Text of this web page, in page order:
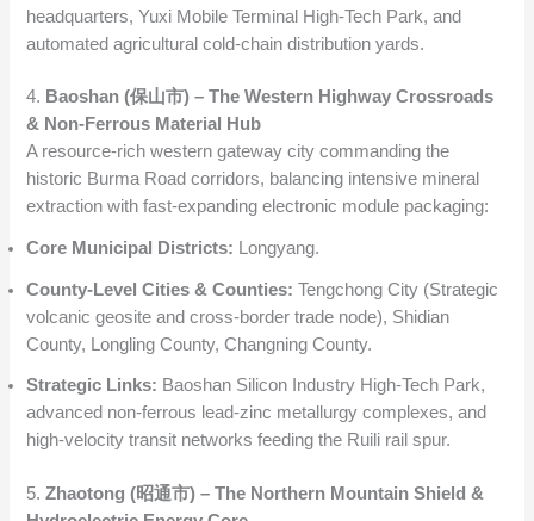
headquarters, Yuxi Mobile Terminal High-Tech Park, and
automated agricultural cold-chain distribution yards.
4. Baoshan (保山市) – The Western Highway Crossroads
& Non-Ferrous Material Hub
A resource-rich western gateway city commanding the
historic Burma Road corridors, balancing intensive mineral
extraction with fast-expanding electronic module packaging:
Core Municipal Districts: Longyang.
County-Level Cities & Counties: Tengchong City (Strategic
volcanic geosite and cross-border trade node), Shidian
County, Longling County, Changning County.
Strategic Links: Baoshan Silicon Industry High-Tech Park,
advanced non-ferrous lead-zinc metallurgy complexes, and
high-velocity transit networks feeding the Ruili rail spur.
5.Zhaotong (昭通市) – The Northern Mountain Shield &